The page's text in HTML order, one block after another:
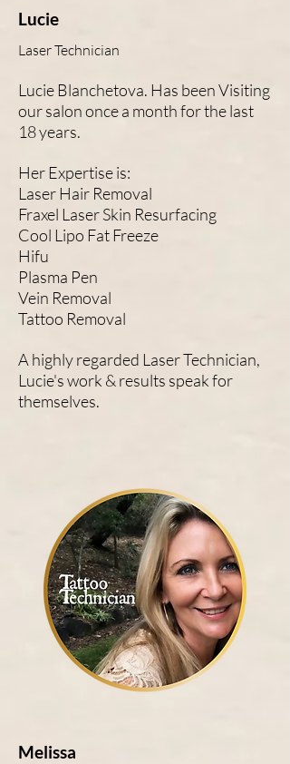
Lucie
Laser Technician
Lucie Blanchetova. Has been Visiting
our salon once a month for the last
18 years.
Her Expertise is:
Laser Hair Removal
Fraxel Laser Skin Resurfacing
Cool Lipo Fat Freeze
Hifu
Plasma Pen
Vein Removal
Tattoo Removal
A highly regarded Laser Technician,
Lucie's work & results speak for
themselves.
Melissa